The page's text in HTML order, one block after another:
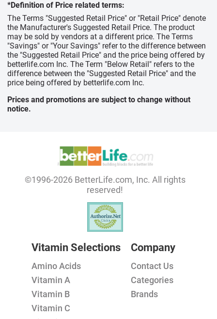
*Definition of Price related terms:
The Terms "Suggested Retail Price" or "Retail Price" denote
the Manufacturer's Suggested Retail Price. The product
may be sold by vendors at a different price. The Terms
"Savings" or "Your Savings" refer to the difference between
the "Suggested Retail Price" and the price being offered by
betterlife.com Inc. The Term "Below Retail" refers to the
difference between the "Suggested Retail Price" and the
price being offered by betterlife.com Inc.
Prices and promotions are subject to change without
notice.
©1996-2026 BetterLife.com, Inc. All rights
reserved!
Vitamin Selections
Amino Acids
Vitamin A
Vitamin B
Vitamin C
Company
Contact Us
Categories
Brands